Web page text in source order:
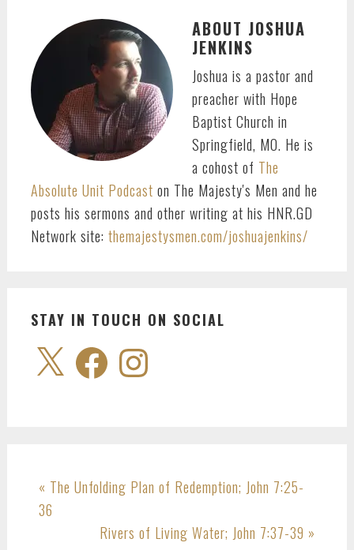
ABOUT JOSHUA
JENKINS
Joshua is a pastor and
preacher with Hope
Baptist Church in
Springfield, MO. He is
a cohost of The
Absolute Unit Podcast on The Majesty's Men and he
posts his sermons and other writing at his HNR.GD
Network site: themajestysmen.com/joshuajenkins/
STAY IN TOUCH ON SOCIAL
FacebookInstagram
Previous
Post:
« The Unfolding Plan of Redemption; John 7:25-
36
Next
Rivers of Living Water; John 7:37-39 »